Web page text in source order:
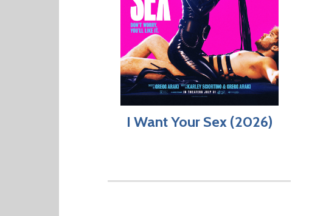
I Want Your Sex (2026)